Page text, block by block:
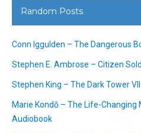
Random Posts
Conn Iggulden – The Dangerous
Stephen E. Ambrose – Citizen
Stephen King – The Dark Tower
Marie Kondō – The Life-Changing
Audiobook